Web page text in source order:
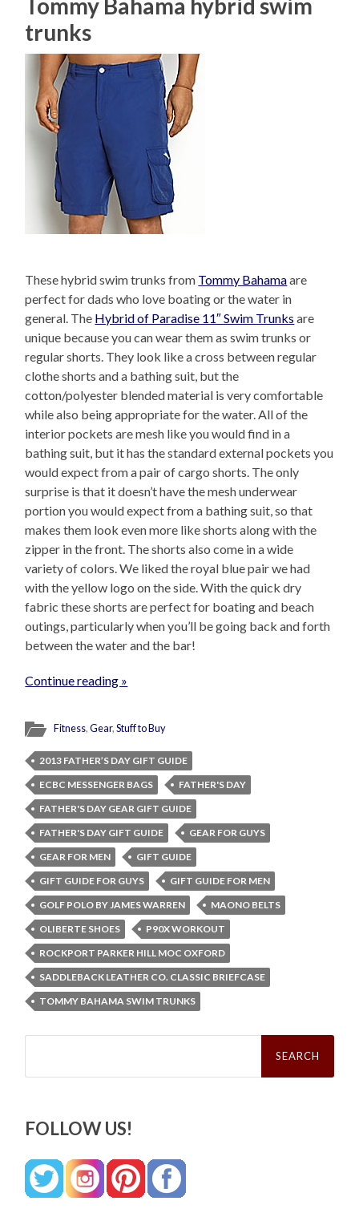
Tommy Bahama hybrid swim
trunks
These hybrid swim trunks from Tommy Bahamaare
perfect for dads who love boating or the water in
general. The Hybrid of Paradise 11″ Swim Trunks are
unique because you can wear them as swim trunks or
regular shorts. They look like a cross between regular
clothe shorts and a bathing suit, but the
cotton/polyester blended material is very comfortable
while also being appropriate for the water. All of the
interior pockets are mesh like you would find in a
bathing suit, but it has the standard external pockets you
would expect from a pair of cargo shorts. The only
surprise is that it doesn’t have the mesh underwear
portion you would expect from a bathing suit, so that
makes them look even more like shorts along with the
zipper in the front. The shorts also come in a wide
variety of colors. We liked the royal blue pair we had
with the yellow logo on the side. With the quick dry
fabric these shorts are perfect for boating and beach
outings, particularly when you’ll be going back and forth
between the water and the bar!
Continue reading »
Fitness,Gear,Stuff to Buy
2013 FATHER’S DAY GIFT GUIDE
ECBC MESSENGER BAGS
FATHER'S DAY
FATHER'S DAY GEAR GIFT GUIDE
FATHER'S DAY GIFT GUIDE
GEAR FOR GUYS
GEAR FOR MEN
GIFT GUIDE
GIFT GUIDE FOR GUYS
GIFT GUIDE FOR MEN
GOLF POLO BY JAMES WARREN
MAONO BELTS
OLIBERTE SHOES
P90X WORKOUT
ROCKPORT PARKER HILL MOC OXFORD
SADDLEBACK LEATHER CO. CLASSIC BRIEFCASE
TOMMY BAHAMA SWIM TRUNKS
Search
FOLLOW US!